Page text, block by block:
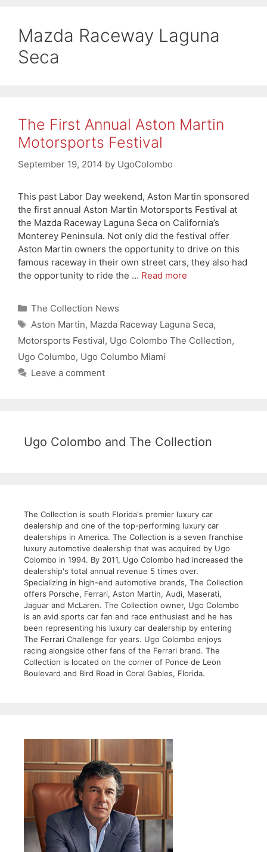
Mazda Raceway Laguna
Seca
The First Annual Aston Martin
Motorsports Festival
September 19, 2014 by UgoColombo
This past Labor Day weekend, Aston Martin sponsored
the first annual Aston Martin Motorsports Festival at
the Mazda Raceway Laguna Seca on California’s
Monterey Peninsula. Not only did the festival offer
Aston Martin owners the opportunity to drive on this
famous raceway in their own street cars, they also had
the opportunity to ride the … Read more
Categories
The Collection News
Tags
Aston Martin, Mazda Raceway Laguna Seca,
Motorsports Festival, Ugo Colombo The Collection,
Ugo Columbo, Ugo Columbo Miami
Leave a comment
Ugo Colombo and The Collection
The Collection is south Florida's premier luxury car
dealership and one of the top-performing luxury car
dealerships in America. The Collection is a seven franchise
luxury automotive dealership that was acquired by Ugo
Colombo in 1994. By 2011, Ugo Colombo had increased the
dealership's total annual revenue 5 times over.
Specializing in high-end automotive brands, The Collection
offers Porsche, Ferrari, Aston Martin, Audi, Maserati,
Jaguar and McLaren. The Collection owner, Ugo Colombo
is an avid sports car fan and race enthusiast and he has
been representing his luxury car dealership by entering
The Ferrari Challenge for years. Ugo Colombo enjoys
racing alongside other fans of the Ferrari brand. The
Collection is located on the corner of Ponce de Leon
Boulevard and Bird Road in Coral Gables, Florida.